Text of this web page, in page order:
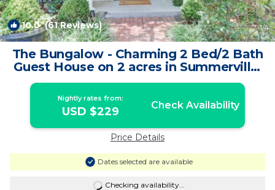
10.0(61 Reviews) 1/4
The Bungalow - Charming 2 Bed/2 Bath
Guest House on 2 acres in Summerville,
SC | House in Summerville
Nightly rates from:
USD $229 Check Availability
Price Details
Dates selected are available
Checking availability...